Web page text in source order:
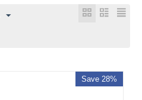
Save 28%